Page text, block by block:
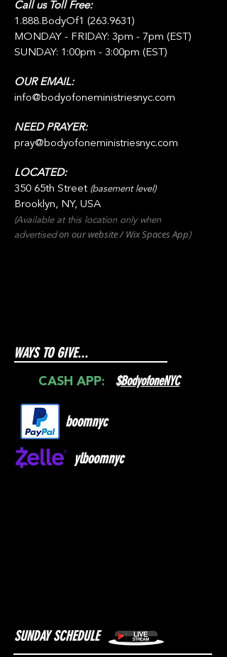
Call us Toll Free:
1.888.BodyOf1 (263.9631)
MONDAY - FRIDAY: 3pm - 7pm (EST)
SUNDAY: 1:00pm - 3:00pm (EST)
OUR EMAIL:
info@bodyofoneministriesnyc.com
NEED PRAYER:
pray@bodyofoneministriesnyc.com
LOCATED:
350 65th Street (basement level)
Brooklyn, NY, USA
(Available at this location only when
advertisedon our website / WixSpacesApp)
WAYS TO GIVE...
CASH APP: $BodyofoneNYC
boomnyc
ylboomnyc
SUNDAY SCHEDULE